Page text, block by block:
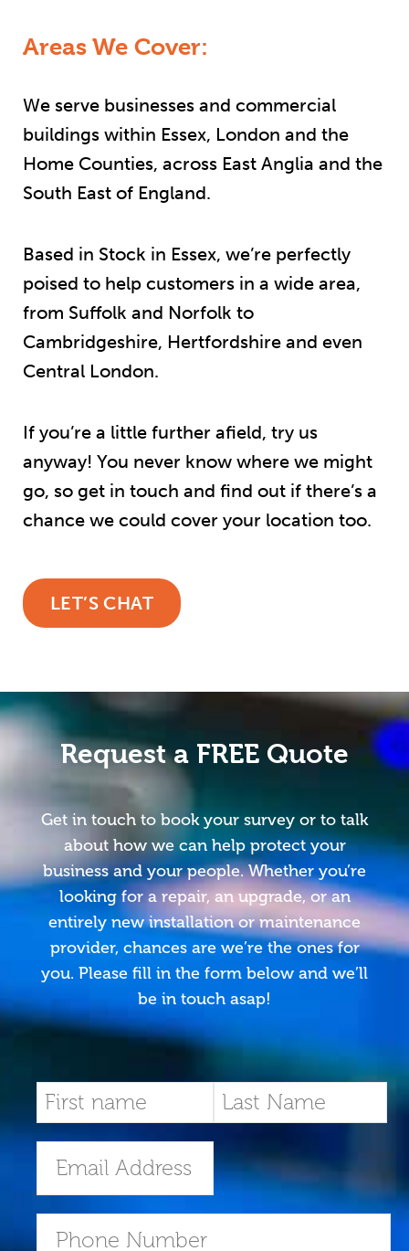
Areas We Cover:
We serve businesses and commercial
buildings within Essex, London and the
Home Counties, across East Anglia and the
South East of England.
Based in Stock in Essex, we’re perfectly
poised to help customers in a wide area,
from Suffolk and Norfolk to
Cambridgeshire, Hertfordshire and even
Central London.
If you’re a little further afield, try us
anyway! You never know where we might
go, so get in touch and find out if there’s a
chance we could cover your location too.
LET’S CHAT
Request a FREE Quote
Get in touch to book your survey or to talk
about how we can help protect your
business and your people. Whether you’re
looking for a repair, an upgrade, or an
entirely new installation or maintenance
provider, chances are we’re the ones for
you. Please fill in the form below and we’ll
be in touch asap!